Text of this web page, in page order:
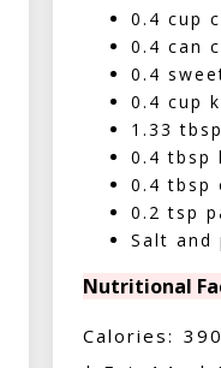
0.4 cup
0.4 can
0.4
0.4 cup
1.33
0.4 tbsp
0.4 tbsp
0.2 tsp
Salt and
Nutritional
Calories: